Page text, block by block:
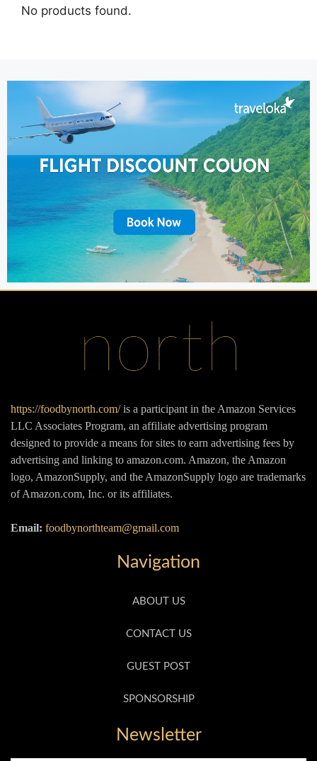
No products found.
https://foodbynorth.com/is a participant in the Amazon Services
LLC Associates Program, an affiliate advertising program
designed to provide a means for sites to earn advertising fees by
advertising and linking to amazon.com. Amazon, the Amazon
logo, AmazonSupply, and the AmazonSupply logo are trademarks
of Amazon.com, Inc. or its affiliates.
Email: foodbynorthteam@gmail.com
Navigation
ABOUT US
CONTACT US
GUEST POST
SPONSORSHIP
Newsletter